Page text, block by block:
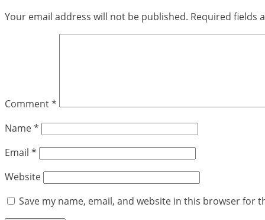
Your email address will not be published. Required fields
Comment*
Name*
Email *
Website
Save my name, email, and website in this browser for